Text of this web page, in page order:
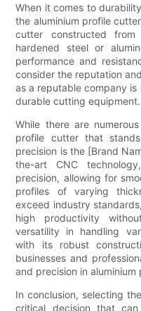
When it comes to
the aluminium profile
cutter constructed
hardened steel or
performance and
consider the reputation
as a reputable company
durable cutting equipment.
While there are
profile cutter that
precision is the [Brand
the-art CNC
precision, allowing for
profiles of varying
exceed industry
high productivity
versatility in handling
with its robust
businesses and
and precision in
In conclusion, selecting
critical decision that